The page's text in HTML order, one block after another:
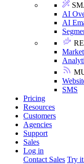
AI
AI
SMS
Pricing
Resources
Customers
Agencies
Support
Sales
Log in
Contact Sales Try